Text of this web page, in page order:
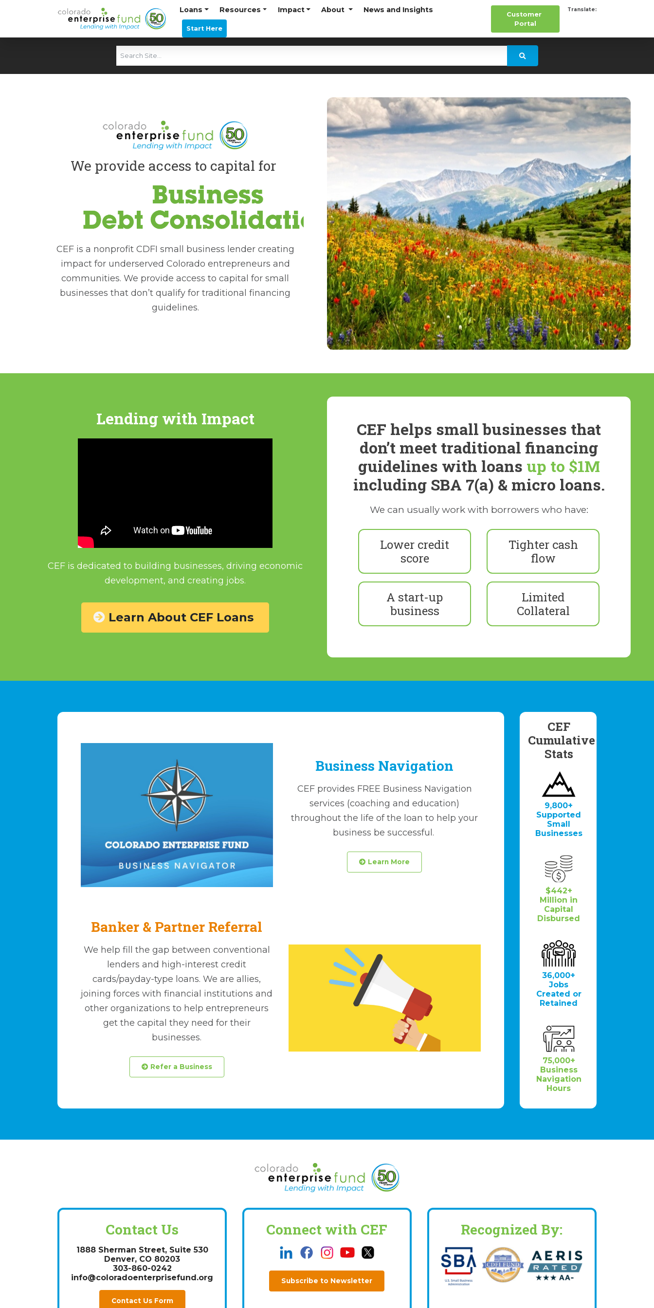
Loans Resources Impact About News and Insights
Start Here
Customer
Portal
Translate:
We provide access to capital for
CEF is a nonprofit CDFI small business lender creating
impact for underserved Colorado entrepreneurs and
communities. We provide access to capital for small
businesses that don’t qualify for traditional financing
guidelines.
CEF helps small businesses that
don’t meet traditional financing
guidelines with loans up to $1M
including SBA 7(a) & micro loans.
We can usually work with borrowers who have:
Lower credit
score
Tighter cash
flow
A start-up
business
Limited
Collateral
Lending with Impact
CEF is dedicated to building businesses, driving economic
development, and creating jobs.
Learn About CEF Loans
Business Navigation
CEF provides FREE Business Navigation
services (coaching and education)
throughout the life of the loan to help your
business be successful.
Learn More
Banker & Partner Referral
We help fill the gap between conventional
lenders and high-interest credit
cards/payday-type loans. We are allies,
joining forces with financial institutions and
other organizations to help entrepreneurs
get the capital they need for their
businesses.
Refer a Business
CEF
Cumulative
Stats
9,800+
Supported
Small
Businesses
$442+
Million in
Capital
Disbursed
36,000+
Jobs
Created or
Retained
75,000+
Business
Navigation
Hours
Contact Us
1888 Sherman Street, Suite 530
Denver, CO 80203
303-860-0242
info@coloradoenterprisefund.org
Contact Us Form
Connect with CEF
Subscribe to Newsletter
Recognized By: